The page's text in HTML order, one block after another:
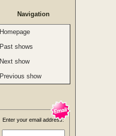
Navigation
Homepage
Past shows
Next show
Previous show
Enter your email address: